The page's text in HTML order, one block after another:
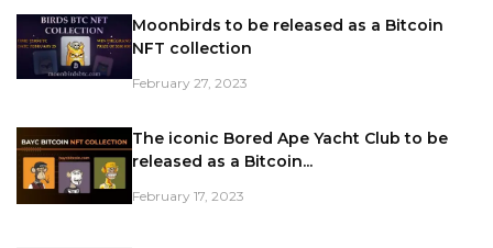
Moonbirds to be released as a Bitcoin
NFT collection
February 27, 2023
The iconic Bored Ape Yacht Club to be
released as a Bitcoin...
February 17, 2023